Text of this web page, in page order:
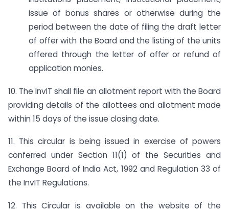
issue of bonus shares or otherwise during the
period between the date of filing the draft letter
of offer with the Board and the listing of the units
offered through the letter of offer or refund of
application monies.
10. The InvIT shall file an allotment report with the Board
providing details of the allottees and allotment made
within 15 days of the issue closing date.
11. This circular is being issued in exercise of powers
conferred under Section 11(1) of the Securities and
Exchange Board of India Act, 1992 and Regulation 33 of
the InvIT Regulations.
12. This Circular is available on the website of the